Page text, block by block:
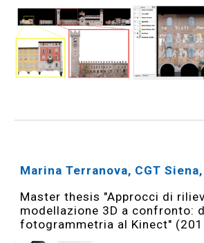
Marina Terranova, CGT
Master thesis "Approcci di
modellazione 3D a confronto:
fotogrammetria al Kinect"